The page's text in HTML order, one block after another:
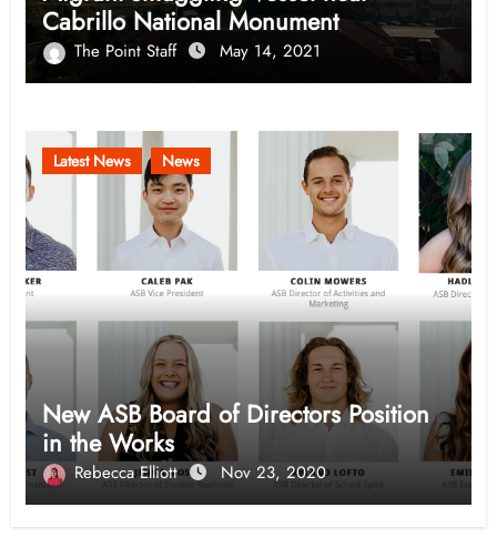
Cabrillo National Monument
The Point Staff May 14, 2021
Latest News News
New ASB Board of Directors Position
in the Works
Rebecca Elliott Nov 23, 2020